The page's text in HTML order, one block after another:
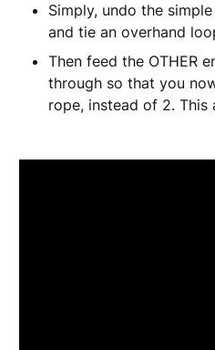
Simply, undo the
and tie an overhand
Then feed the OTHER
through so that you
rope, instead of 2.